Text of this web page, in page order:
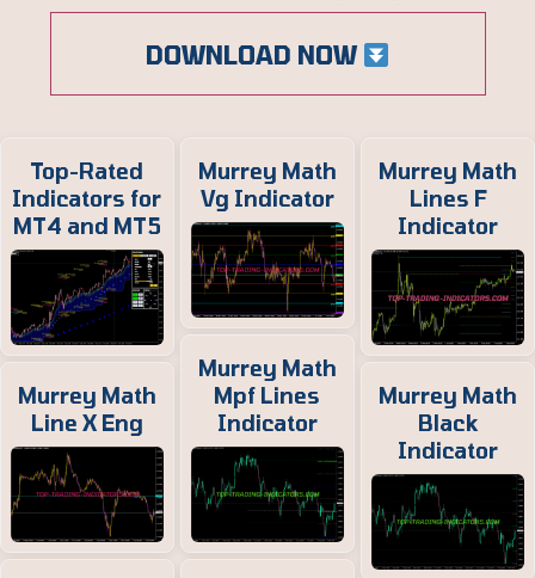
DOWNLOAD NOW
Top-Rated
Indicators for
MT4 and MT5
Murrey Math
Line X Eng
Murrey Math
Vg Indicator
Murrey Math
Mpf Lines
Indicator
Murrey Math
Lines F
Indicator
Murrey Math
Black
Indicator